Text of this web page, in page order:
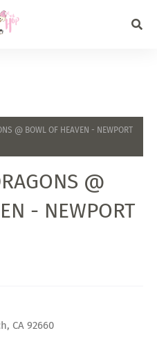
@ BOWL OF HEAVEN - NEWPORT
@
- NEWPORT
CA 92660